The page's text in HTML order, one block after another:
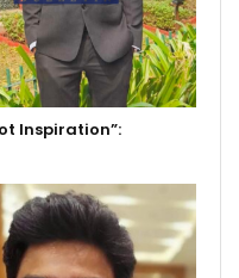
Inspiration”: